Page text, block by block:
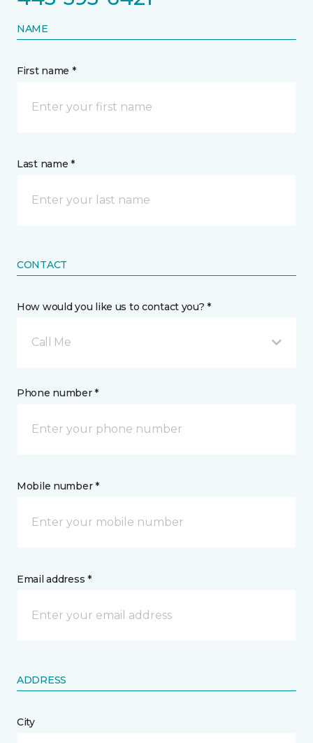
NAME
First name *
Last name *
CONTACT
How would you like us to contact you? *
Call Me
Phone number *
Mobile number *
Email address *
ADDRESS
City